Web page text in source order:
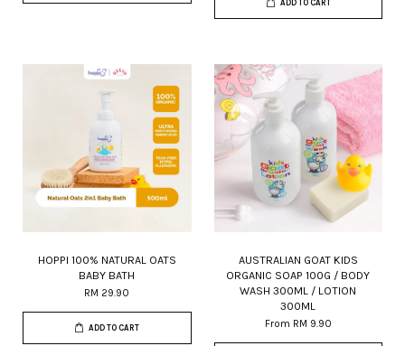
ADD TO CART
HOPPI 100% NATURAL OATS
BABY BATH
RM 29.90
ADD TO CART
AUSTRALIAN GOAT KIDS
ORGANIC SOAP 100G / BODY
WASH 300ML / LOTION
300ML
From RM 9.90